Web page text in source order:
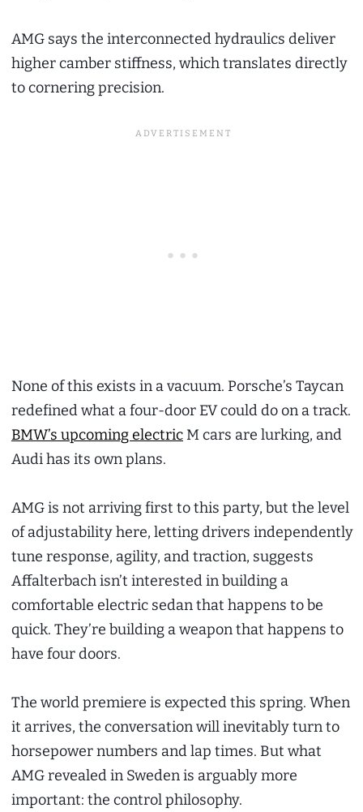
AMG says the interconnected hydraulics deliver
higher camber stiffness, which translates directly
to cornering precision.
None of this exists in a vacuum. Porsche’s Taycan
redefined what a four-door EV could do on a track.
BMW’s upcoming electric M cars are lurking, and
Audi has its own plans.
AMG is not arriving first to this party, but the level
of adjustability here, letting drivers independently
tune response, agility, and traction, suggests
Affalterbach isn’t interested in building a
comfortable electric sedan that happens to be
quick. They’re building a weapon that happens to
have four doors.
The world premiere is expected this spring. When
it arrives, the conversation will inevitably turn to
horsepower numbers and lap times. But what
AMG revealed in Sweden is arguably more
important: the control philosophy.